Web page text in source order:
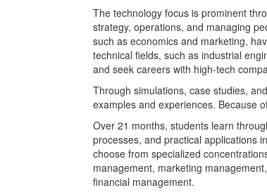
The technology focus is prominent
strategy, operations, and managing
such as economics and marketing,
technical fields, such as industrial
and seek careers with high-tech
Through simulations, case studies,
examples and experiences. Because
Over 21 months, students learn
processes, and practical applications
choose from specialized
management, marketing
financial management.